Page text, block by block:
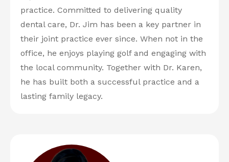
practice. Committed to delivering quality
dental care, Dr. Jim has been a key partner in
their joint practice ever since. When not in the
office, he enjoys playing golf and engaging with
the local community. Together with Dr. Karen,
he has built both a successful practice and a
lasting family legacy.